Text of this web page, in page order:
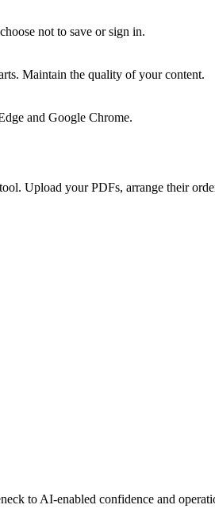
not to save or sign in.
Maintain the quality of your content.
and Google Chrome.
Upload your PDFs, arrange their
to AI-enabled confidence and